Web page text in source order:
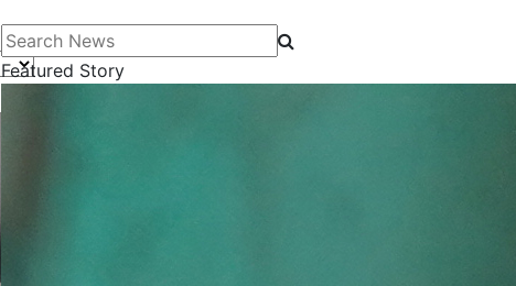
Search News
Featured Story